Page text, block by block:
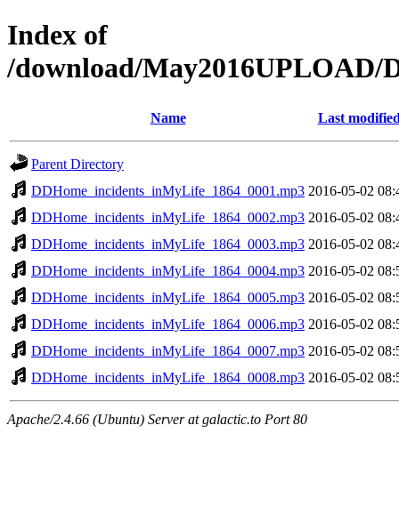
Index of
/download/May2016UPLOAD/
Name Last
Parent Directory
DDHome_incidents_inMyLife_1864_0001.mp3 2016-05-02
DDHome_incidents_inMyLife_1864_0002.mp3 2016-05-02
DDHome_incidents_inMyLife_1864_0003.mp3 2016-05-02
DDHome_incidents_inMyLife_1864_0004.mp3 2016-05-02
DDHome_incidents_inMyLife_1864_0005.mp3 2016-05-02
DDHome_incidents_inMyLife_1864_0006.mp3 2016-05-02
DDHome_incidents_inMyLife_1864_0007.mp3 2016-05-02
DDHome_incidents_inMyLife_1864_0008.mp3 2016-05-02
Apache/2.4.66 (Ubuntu) Server at galactic.to Port 80